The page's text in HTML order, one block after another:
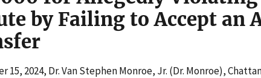
by Failing to Accept an
15, 2024, Dr. Van Stephen Monroe, Jr. (Dr. Monroe),